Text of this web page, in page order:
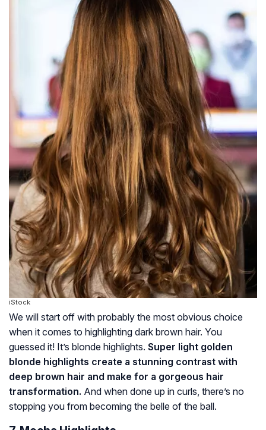
iStock
We will start off with probably the most obvious choice
when it comes to highlighting dark brown hair. You
guessed it! It’s blonde highlights. Super light golden
blonde highlights create a stunning contrast with
deep brown hair and make for a gorgeous hair
transformation. And when done up in curls, there’s no
stopping you from becoming the belle of the ball.